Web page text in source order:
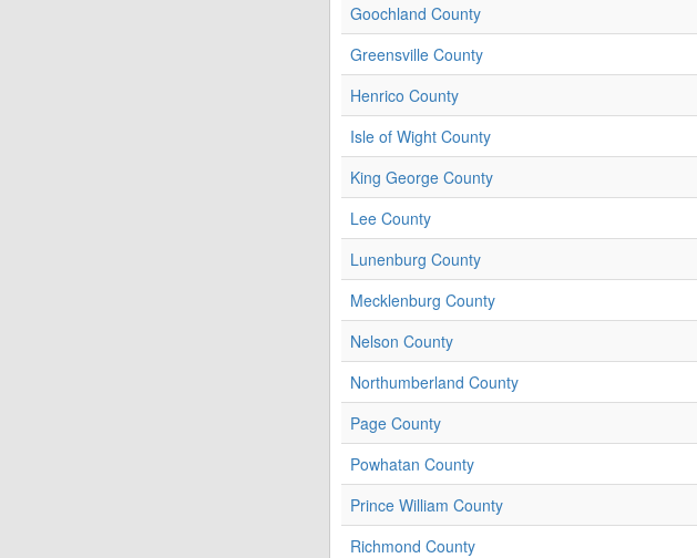
Goochland County
Greensville County
Henrico County
Isle of Wight County
King George County
Lee County
Lunenburg County
Mecklenburg County
Nelson County
Northumberland County
Page County
Powhatan County
Prince William County
Richmond County